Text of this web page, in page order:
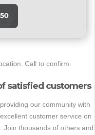
Call to confirm.
satisfied customers
our community with
customer service on
Join thousands of others and